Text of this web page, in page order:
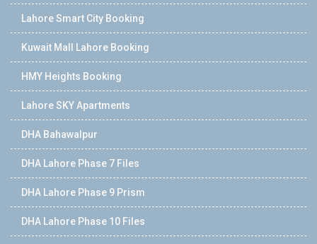
Lahore Smart City Booking
Kuwait Mall Lahore Booking
HMY Heights Booking
Lahore SKY Apartments
DHA Bahawalpur
DHA Lahore Phase 7 Files
DHA Lahore Phase 9 Prism
DHA Lahore Phase 10 Files